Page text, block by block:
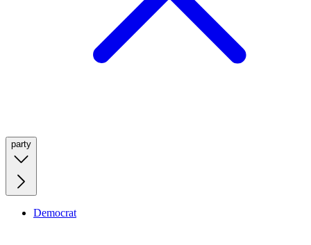
party
Democrat